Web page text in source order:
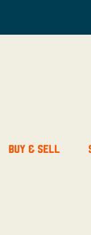
Buy & Sell